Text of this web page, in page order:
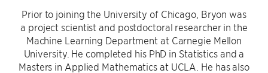
Prior to joining the University of Chicago, Bryon was
a project scientist and postdoctoral researcher in the
Machine Learning Department at Carnegie Mellon
University. He completed his PhD in Statistics and a
Masters in Applied Mathematics at UCLA. He has also